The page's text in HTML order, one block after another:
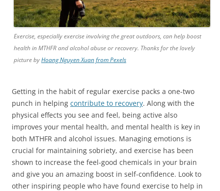
Exercise, especially exercise involving the great outdoors, can help boost
health in MTHFR and alcohol abuse or recovery. Thanks for the lovely
picture byHoang Nguyen Xuan from Pexels
Getting in the habit of regular exercise packs a one-two
punch in helping contribute to recovery. Along with the
physical effects you see and feel, being active also
improves your mental health, and mental health is key in
both MTHFR and alcohol issues. Managing emotions is
crucial for maintaining sobriety, and exercise has been
shown to increase the feel-good chemicals in your brain
and give you an amazing boost in self-confidence. Look to
other inspiring people who have found exercise to help in